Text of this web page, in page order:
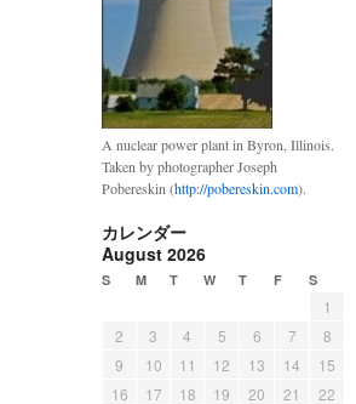
A nuclear power plant in Byron, Illinois.
Taken by photographer Joseph
Pobereskin (http://pobereskin.com).
カレンダー
August 2026
S M T W T F S
1
2
3 4 5 6 7
8
9
10 11 12 13 14
15
16
17 18 19 20 21
22